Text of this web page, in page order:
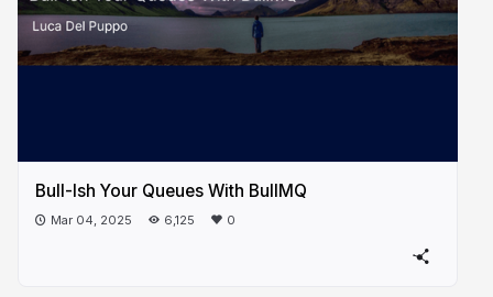
Bull-Ish Your Queues With BullMQ
Mar 04, 2025 6,125 0